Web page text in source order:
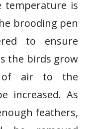
temperature is
brooding pen
to ensure
the birds grow
of air to the
increased. As
feathers,